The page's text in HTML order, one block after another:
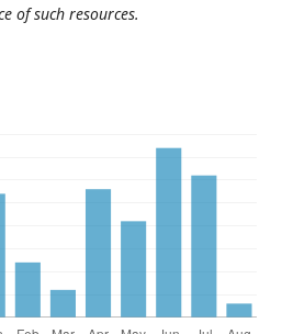
of such resources.